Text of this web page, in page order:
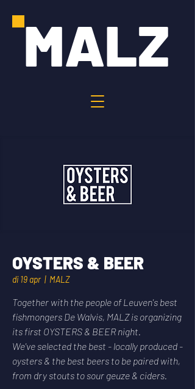
MALZ
OYSTERS & BEER
di 19 apr
  |
MALZ
Together with the people of Leuven's best
fishmongers De Walvis, MALZ is organizing
its first OYSTERS & BEER night.
We've selected the best - locally produced -
oysters & the best beers to be paired with,
from dry stouts to sour geuze & ciders.